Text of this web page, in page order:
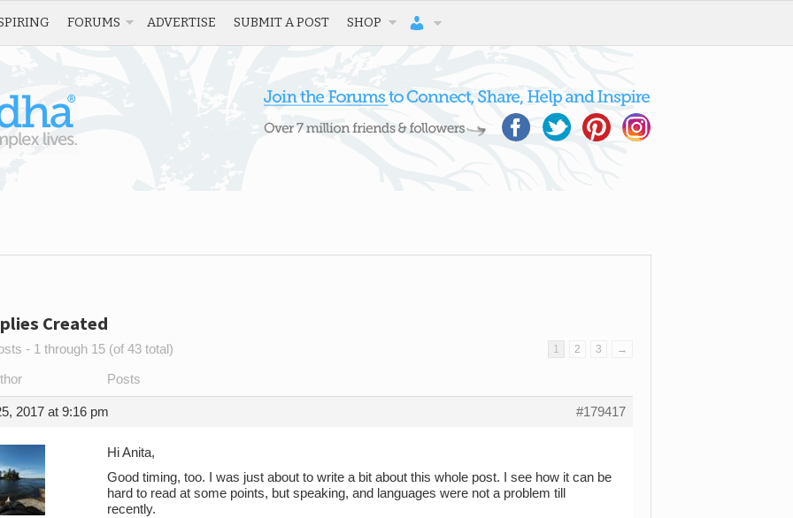
FORUMS ADVERTISE SUBMIT A POST SHOP
Created
- 1 through 15 (of 43 total) 1 2 3 →
Posts
2017 at 9:16 pm #179417
Hi Anita,
Good timing, too. I was just about to write a bit about this whole post. I see how it can be
hard to read at some points, but speaking, and languages were not a problem till
recently.